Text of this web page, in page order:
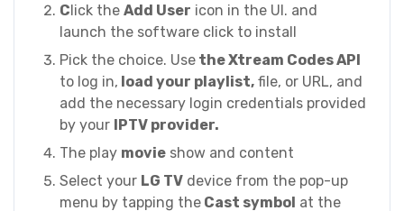
Click the Add User icon in the UI. and
launch the software click to install
Pick the choice. Use the Xtream Codes API
to log in, load your playlist, file, or URL, and
add the necessary login credentials provided
by your IPTV provider.
The play movie show and content
Select your LG TV device from the pop-up
menu by tapping the Cast symbol at the